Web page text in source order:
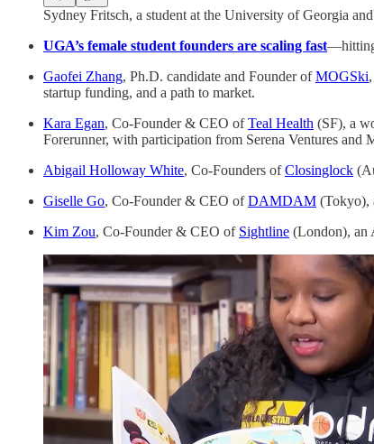
Sydney Fritsch, a student at the University of Georgia
UGA’s female student founders are scaling fast—hitting
Gaofei Zhang, Ph.D. candidate and Founder ofMOGSki
startup funding, and a path to market.
Kara Egan, Co-Founder & CEO ofTeal Health (SF), a
Forerunner, with participation from Serena Ventures and
Abigail Holloway White, Co-Founders ofClosinglock
Giselle Go, Co-Founder & CEO ofDAMDAM (Tokyo),
Kim Zou, Co-Founder & CEO of Sightline (London), an